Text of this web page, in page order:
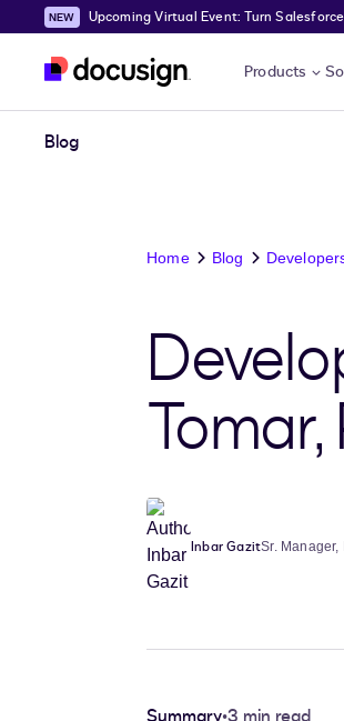
Skip to main content
Upcoming Virtual Event: Turn
Products
Blog
Home Blog
Inbar GazitSr.